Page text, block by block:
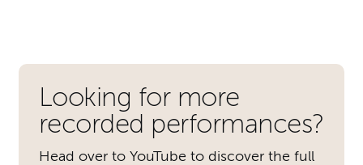
Looking for more
recorded performances?
Head over to YouTube to discover the full